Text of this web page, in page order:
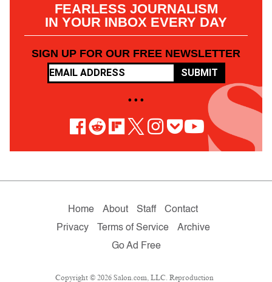
FEARLESS JOURNALISM
IN YOUR INBOX EVERY DAY
SIGN UP FOR OUR FREE NEWSLETTER
SUBMIT
• • •
Home About Staff
Contact
Privacy
Terms of Service
Archive
Go Ad Free
Copyright © 2026 Salon.com, LLC. Reproduction